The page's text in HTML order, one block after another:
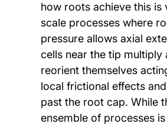
how roots achieve this is
scale processes where
pressure allows axial
cells near the tip multiply
reorient themselves
local frictional effects
past the root cap. While
ensemble of processes